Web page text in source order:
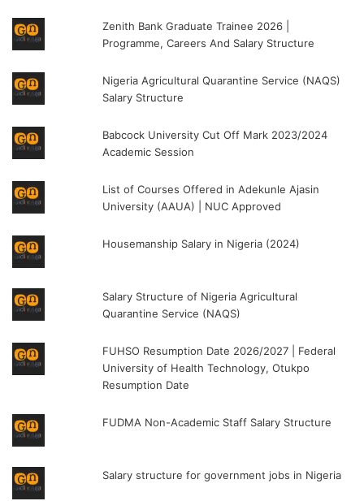
Zenith Bank Graduate Trainee 2026 |
Programme, Careers And Salary Structure
Nigeria Agricultural Quarantine Service (NAQS)
Salary Structure
Babcock University Cut Off Mark 2023/2024
Academic Session
List of Courses Offered in Adekunle Ajasin
University (AAUA) | NUC Approved
Housemanship Salary in Nigeria (2024)
Salary Structure of Nigeria Agricultural
Quarantine Service (NAQS)
FUHSO Resumption Date 2026/2027 | Federal
University of Health Technology, Otukpo
Resumption Date
FUDMA Non-Academic Staff Salary Structure
Salary structure for government jobs in Nigeria